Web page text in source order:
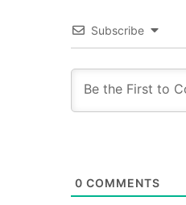
Subscribe
0 COMMENTS